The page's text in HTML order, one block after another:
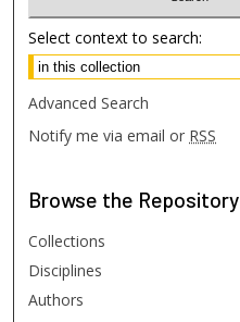
Select context to search:
Advanced Search
Notify me via email or RSS
Browse the Repository
Collections
Disciplines
Authors